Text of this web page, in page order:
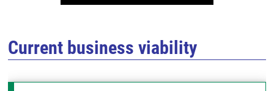
Current business viability